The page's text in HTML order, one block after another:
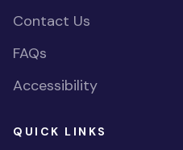
Contact Us
FAQs
Accessibility
QUICK LINKS